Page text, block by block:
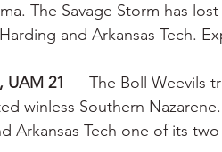
The Savage Storm has
and Arkansas Tech.
UAM 21 — The Boll Weevils
winless Southern
Arkansas Tech one of its two